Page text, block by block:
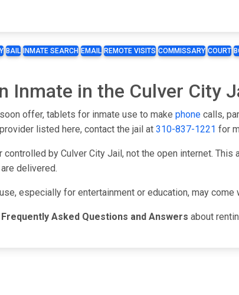
BAIL INMATE SEARCH EMAIL REMOTE VISITS COMMISSARY COURT
Inmate in the Culver City
offer, tablets for inmate use to make phone calls,
listed here, contact the jail at 310-837-1221 for
by Culver City Jail, not the open internet.
delivered.
especially for entertainment or education, may come
Frequently Asked Questions and Answers about